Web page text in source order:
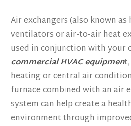
Air exchangers (also known
ventilators or air-to-air heat
used in conjunction with your
commercial HVAC equipmen
heating or central air
furnace combined with an air
system can help create a
environment through